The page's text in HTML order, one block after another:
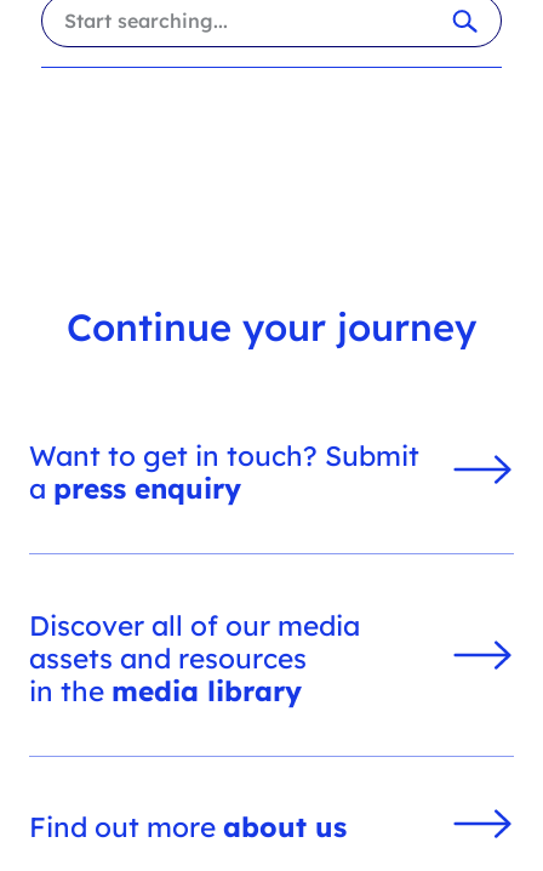
i
l
t
a
r
c
Continue your journey
Want to get in touch? Submit
a press enquiry
Discover all of our media
assets and resources
in the media library
Find out moreabout us